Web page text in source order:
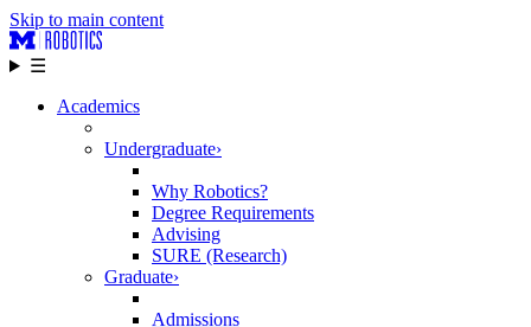
Skip to main content
☰
Academics
Undergraduate›
Why Robotics?
Degree Requirements
Advising
SURE (Research)
Graduate›
Admissions